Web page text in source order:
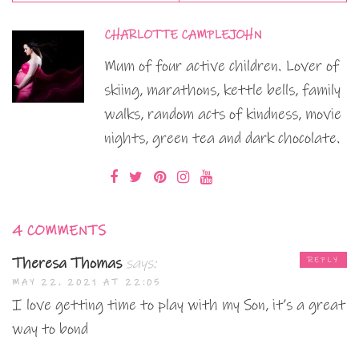
CHARLOTTE CAMPLEJOHN
Mum of four active children. Lover of
skiing, marathons, kettle bells, family
walks, random acts of kindness, movie
nights, green tea and dark chocolate.
4 COMMENTS
Theresa Thomas says:
MAY 22, 2021 AT 22:05
I love getting time to play with my Son, it’s a great
way to bond
REPLY